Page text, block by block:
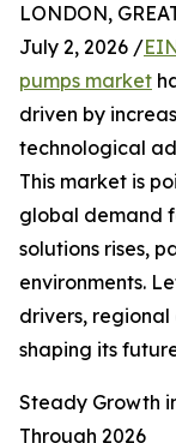
LONDON,
July 2, 2026 /
pumps market
driven by
technological
This market is
global demand
solutions rises,
environments.
drivers,
shaping its
Steady Growth
Through 2026